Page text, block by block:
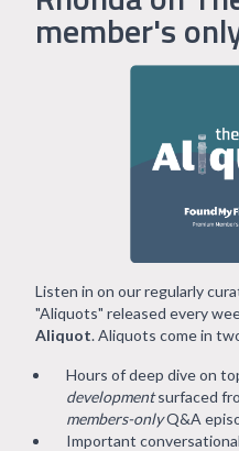
member's
Listen in on our regularly
"Aliquots" released every
Aliquot. Aliquots come in
Hours of deep dive on
developmentsurfaced
members-onlyQ&A
Important